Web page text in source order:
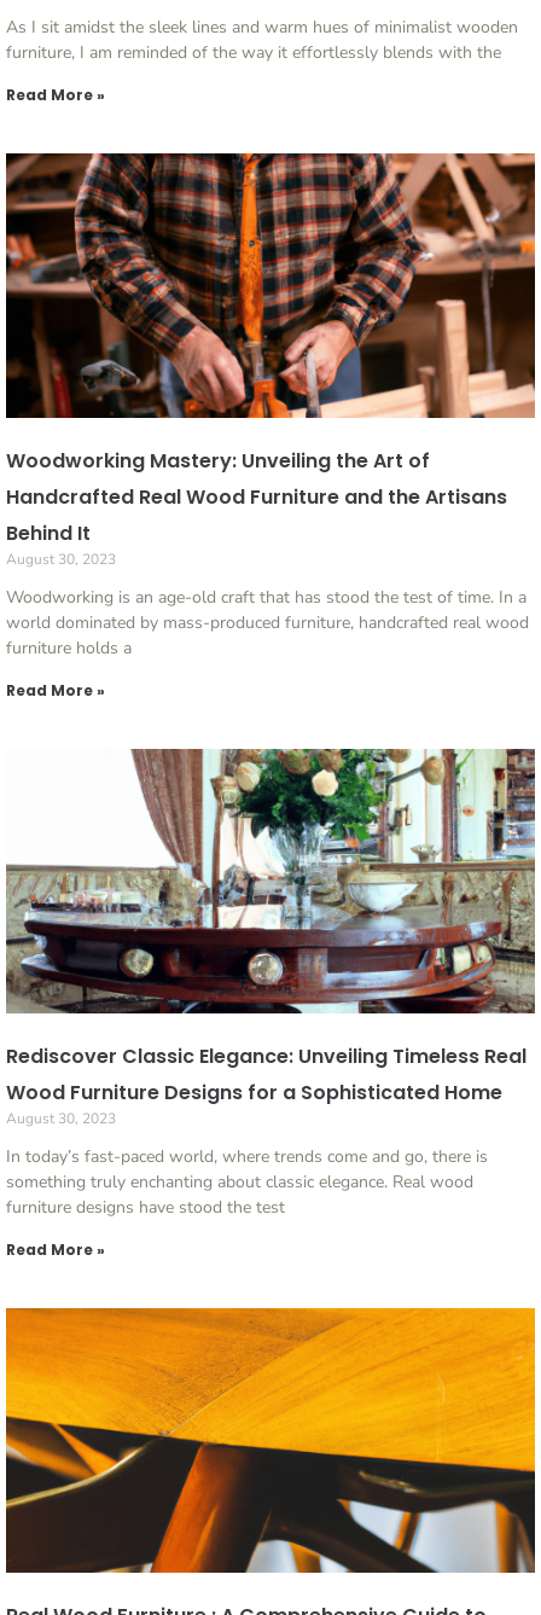
As I sit amidst the sleek lines and warm hues of minimalist wooden
furniture, I am reminded of the way it effortlessly blends with the
Read More »
Woodworking Mastery: Unveiling the Art of
Handcrafted Real Wood Furniture and the Artisans
Behind It
August 30, 2023
Woodworking is an age-old craft that has stood the test of time. In a
world dominated by mass-produced furniture, handcrafted real wood
furniture holds a
Read More »
Rediscover Classic Elegance: Unveiling Timeless Real
Wood Furniture Designs for a Sophisticated Home
August 30, 2023
In today’s fast-paced world, where trends come and go, there is
something truly enchanting about classic elegance. Real wood
furniture designs have stood the test
Read More »